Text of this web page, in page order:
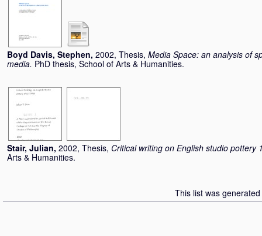
Boyd Davis, Stephen, 2002, Thesis, Media Space: an analysis of
media. PhD thesis, School of Arts & Humanities.
Stair, Julian, 2002, Thesis, Critical writing on English studio pottery
Arts & Humanities.
This list was